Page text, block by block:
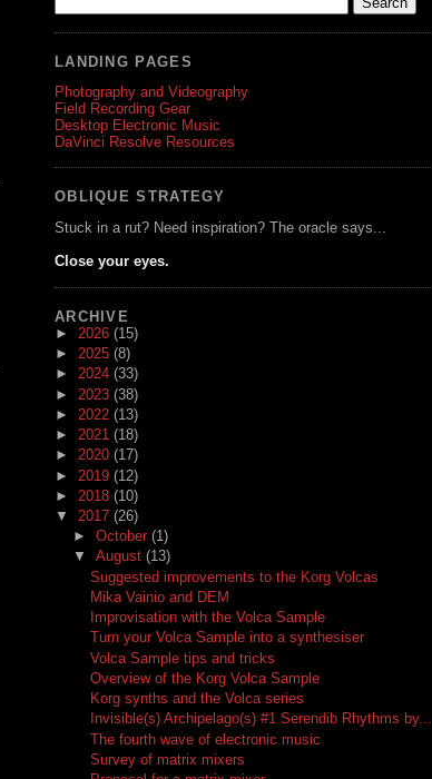
LANDING PAGES
Photography and Videography
Field Recording Gear
Desktop Electronic Music
DaVinci Resolve Resources
OBLIQUE STRATEGY
Stuck in a rut? Need inspiration? The oracle says...
Close your eyes.
ARCHIVE
► 2026 (15)
► 2025 (8)
► 2024 (33)
► 2023 (38)
► 2022 (13)
► 2021 (18)
► 2020 (17)
► 2019 (12)
► 2018 (10)
▼ 2017 (26)
► October (1)
▼ August (13)
Suggested improvements to the Korg Volcas
Mika Vainio and DEM
Improvisation with the Volca Sample
Turn your Volca Sample into a synthesiser
Volca Sample tips and tricks
Overview of the Korg Volca Sample
Korg synths and the Volca series
Invisible(s) Archipelago(s) #1 Serendib Rhythms by...
The fourth wave of electronic music
Survey of matrix mixers